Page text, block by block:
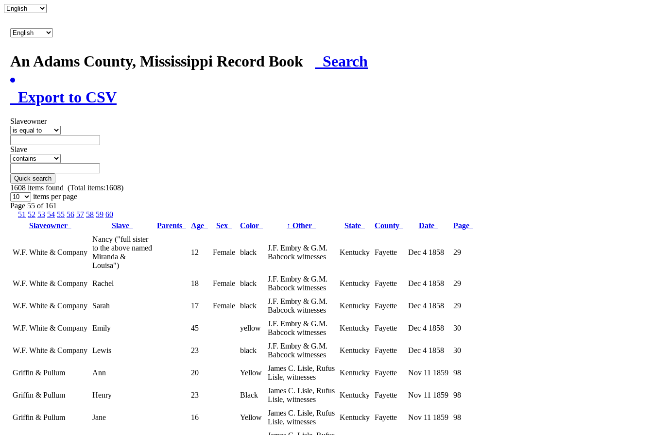
An Adams County, Mississippi Record Book Search
Export to CSV
Slaveowner
Slave
Quick search
1608 items found (Total items:1608)
items per page
Page 55 of 161
51 52 53 54 55 56 57 58 59 60
Slaveowner
Slave Parents Age Sex Color ↑ Other State County Date Page
W.F. White & Company
Nancy ("full sister
to the above named
Miranda &
Louisa")
12 Female black
J.F. Embry & G.M.
Babcock witnesses
Kentucky Fayette Dec 4 1858 29
W.F. White & Company Rachel 18 Female black
J.F. Embry & G.M.
Babcock witnesses
Kentucky Fayette Dec 4 1858 29
W.F. White & Company Sarah 17 Female black
J.F. Embry & G.M.
Babcock witnesses
Kentucky Fayette Dec 4 1858 29
W.F. White & Company Emily 45 yellow
J.F. Embry & G.M.
Babcock witnesses
Kentucky Fayette Dec 4 1858 30
W.F. White & Company Lewis 23 black
J.F. Embry & G.M.
Babcock witnesses
Kentucky Fayette Dec 4 1858 30
Griffin & Pullum Ann 20 Yellow
James C. Lisle, Rufus
Lisle, witnesses
Kentucky Fayette Nov 11 1859 98
Griffin & Pullum Henry 23 Black
James C. Lisle, Rufus
Lisle, witnesses
Kentucky Fayette Nov 11 1859 98
Griffin & Pullum Jane 16 Yellow
James C. Lisle, Rufus
Lisle, witnesses
Kentucky Fayette Nov 11 1859 98